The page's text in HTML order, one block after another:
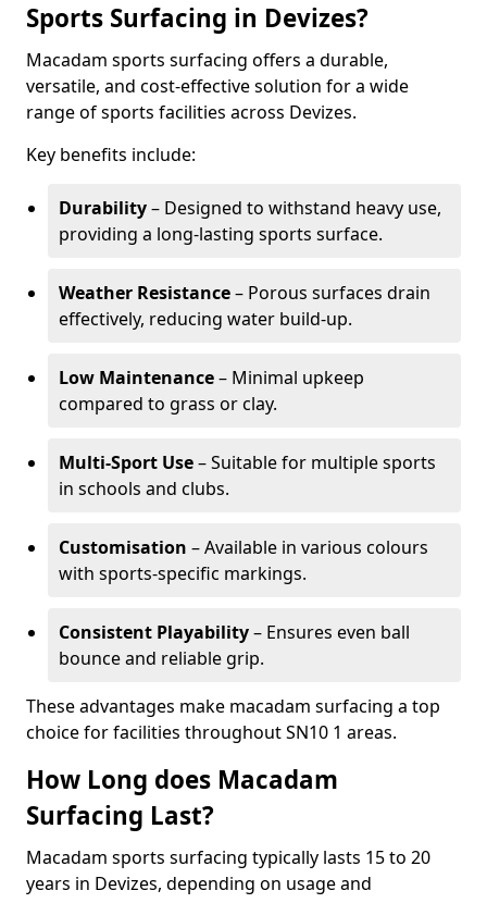
Sports Surfacing in Devizes?
Macadam sports surfacing offers a durable,
versatile, and cost-effective solution for a wide
range of sports facilities across Devizes.
Key benefits include:
Durability– Designed to withstand heavy use,
providing a long-lasting sports surface.
Weather Resistance– Porous surfaces drain
effectively, reducing water build-up.
Low Maintenance– Minimal upkeep
compared to grass or clay.
Multi-Sport Use– Suitable for multiple sports
in schools and clubs.
Customisation – Available in various colours
with sports-specific markings.
Consistent Playability– Ensures even ball
bounce and reliable grip.
These advantages make macadam surfacing a top
choice for facilities throughout SN10 1 areas.
How Long does Macadam
Surfacing Last?
Macadam sports surfacing typically lasts 15 to 20
years in Devizes, depending on usage and